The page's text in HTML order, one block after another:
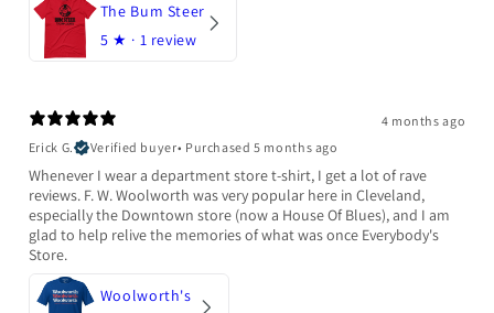
The Bum Steer
5 ★ · 1 review
4 months ago
Erick G.
Verified buyer• Purchased 5 months ago
Whenever I wear a department store t-shirt, I get a lot of rave
reviews. F. W. Woolworth was very popular here in Cleveland,
especially the Downtown store (now a House Of Blues), and I am
glad to help relive the memories of what was once Everybody's
Store.
Woolworth's